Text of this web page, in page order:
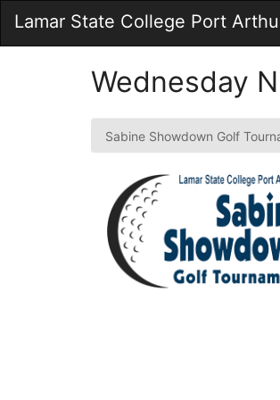
Main
Lamar State College Port
Wednesday
Sabine Showdown Golf